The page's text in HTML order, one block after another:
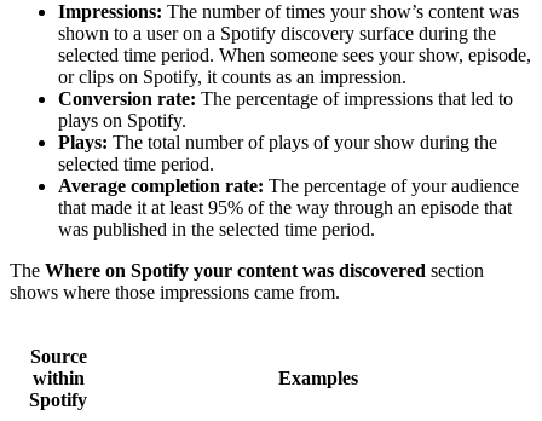
Impressions: The number of times your show’s content was
shown to a user on a Spotify discovery surface during the
selected time period. When someone sees your show, episode,
or clips on Spotify, it counts as an impression.
Conversion rate: The percentage of impressions that led to
plays on Spotify.
Plays: The total number of plays of your show during the
selected time period.
Average completion rate: The percentage of your audience
that made it at least 95% of the way through an episode that
was published in the selected time period.
The Where on Spotify your content was discovered section
shows where those impressions came from.
Source
within
Spotify
Examples